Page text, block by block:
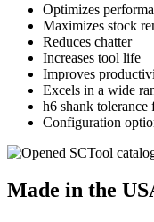
Optimizes
Maximizes stock
Reduces chatter
Increases tool life
Improves
Excels in a wide
h6 shank
Configuration
Made in the